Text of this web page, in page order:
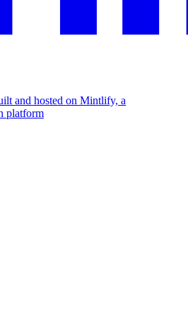
and hosted on Mintlify, a
platform